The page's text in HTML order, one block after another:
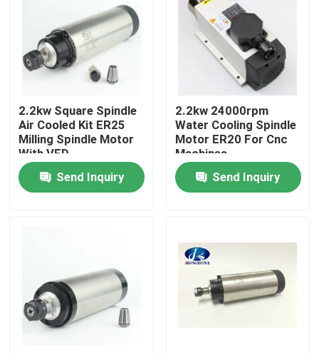
About Us
Factory Tour
Quality Control
Contact Us
Integrated Stepper Servo Motor
Integrated Dc Servo Motor
2.2kw Square Spindle
Air Cooled Kit ER25
Milling Spindle Motor
With VFD
Send Inquiry
2.2kw 24000rpm
Water Cooling Spindle
Motor ER20 For Cnc
Machines
Send Inquiry